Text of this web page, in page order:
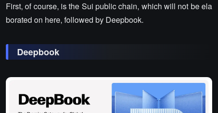
First, of course, is the Sui public chain, which will not be ela
borated on here, followed by Deepbook.
Deepbook